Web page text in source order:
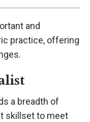
and
practice, offering
a breadth of
skillset to meet